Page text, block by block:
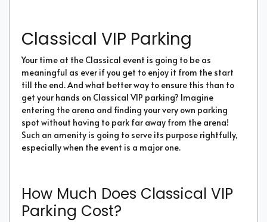
Classical VIP Parking
Your time at the Classical event is going to be as
meaningful as ever if you get to enjoy it from the start
till the end. And what better way to ensure this than to
get your hands on Classical VIP parking? Imagine
entering the arena and finding your very own parking
spot without having to park far away from the arena!
Such an amenity is going to serve its purpose rightfully,
especially when the event is a major one.
How Much Does Classical VIP
Parking Cost?